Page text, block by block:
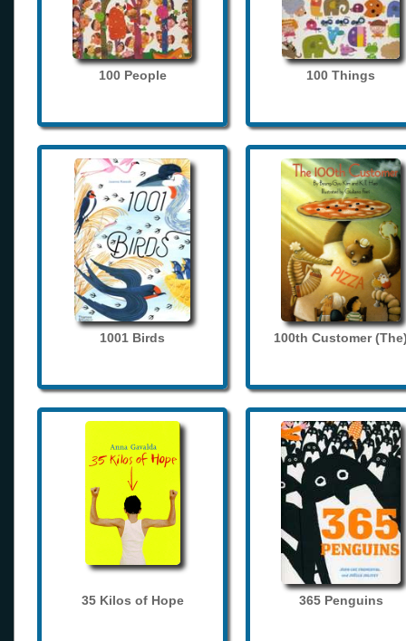
100 People 100 Things
1001 Birds 100th Customer
35 Kilos of Hope 365 Penguins